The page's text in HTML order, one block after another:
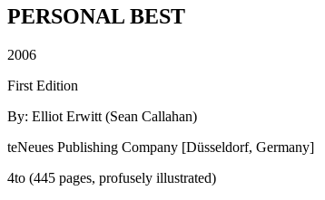
PERSONAL BEST
2006
First Edition
By: Elliot Erwitt (Sean Callahan)
teNeues Publishing Company [Düsseldorf, Germany]
4to (445 pages, profusely illustrated)